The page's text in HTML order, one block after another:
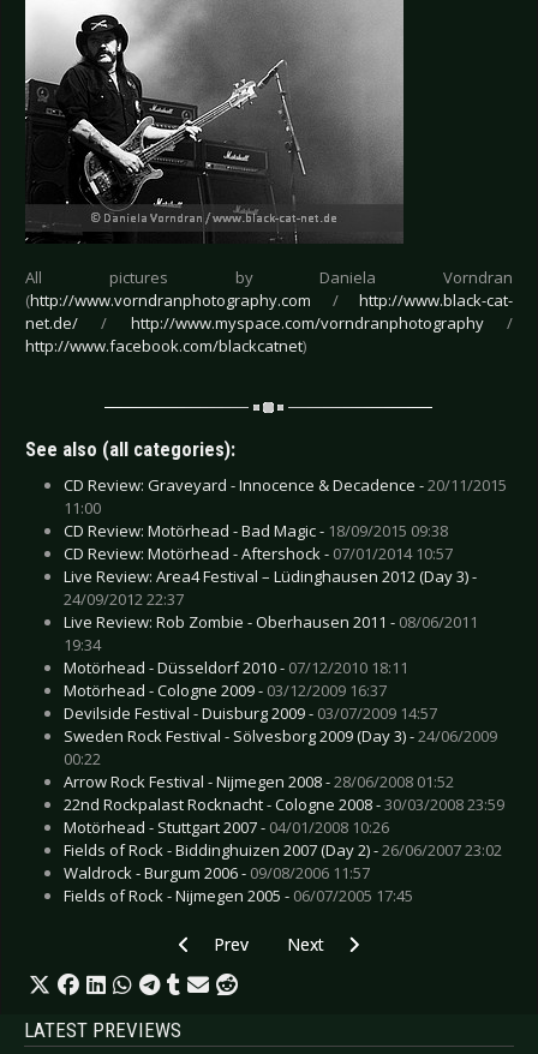
All pictures by Daniela Vorndran
(http://www.vorndranphotography.com / http://www.black-cat-
net.de/ / http://www.myspace.com/vorndranphotography/
http://www.facebook.com/blackcatnet)
See also (all categories):
CD Review: Graveyard - Innocence & Decadence -20/11/2015
11:00
CD Review: Motörhead - Bad Magic - 18/09/2015 09:38
CD Review: Motörhead - Aftershock - 07/01/2014 10:57
Live Review: Area4 Festival – Lüdinghausen 2012 (Day 3) -
24/09/2012 22:37
Live Review: Rob Zombie - Oberhausen 2011 - 08/06/2011
19:34
Motörhead - Düsseldorf 2010 - 07/12/2010 18:11
Motörhead - Cologne 2009 - 03/12/2009 16:37
Devilside Festival - Duisburg 2009 - 03/07/2009 14:57
Sweden Rock Festival - Sölvesborg 2009 (Day 3) -24/06/2009
00:22
Arrow Rock Festival - Nijmegen 2008 -28/06/2008 01:52
22nd Rockpalast Rocknacht - Cologne 2008 -30/03/2008 23:59
Motörhead - Stuttgart 2007 - 04/01/2008 10:26
Fields of Rock - Biddinghuizen 2007 (Day 2) -26/06/2007 23:02
Waldrock - Burgum 2006 - 09/08/2006 11:57
Fields of Rock - Nijmegen 2005 - 06/07/2005 17:45
Previous article: Live Review: Mayan -
Prev Next article: Live Review:
Next
LATEST PREVIEWS